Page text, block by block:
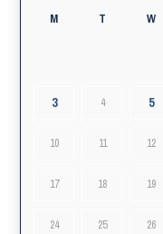
M T W
3 4 5
10 11 12
17 18 19
24 25 26